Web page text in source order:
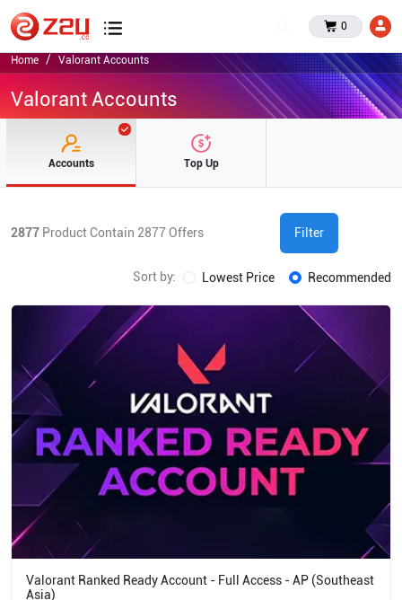
0
Home Valorant Accounts
Valorant Accounts
Accounts Top Up
2877 Product Contain 2877Offers Filter
Sort by: Lowest Price Recommended
Valorant Ranked Ready Account - Full Access - AP (Southeast
Asia)